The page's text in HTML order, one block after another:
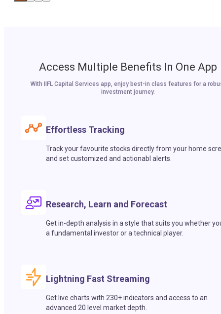
Access Multiple Benefits In One App
With IIFL Capital Services app, enjoy best-in class features for a
investment journey.
Effortless Tracking
Track your favourite stocks directly from your home
and set customized and actionabl alerts.
Research, Learn and Forecast
Get in-depth analysis in a style that suits you whether
a fundamental investor or a technical player.
Lightning Fast Streaming
Get live charts with 230+ indicators and access to an
advanced 20 level market depth.